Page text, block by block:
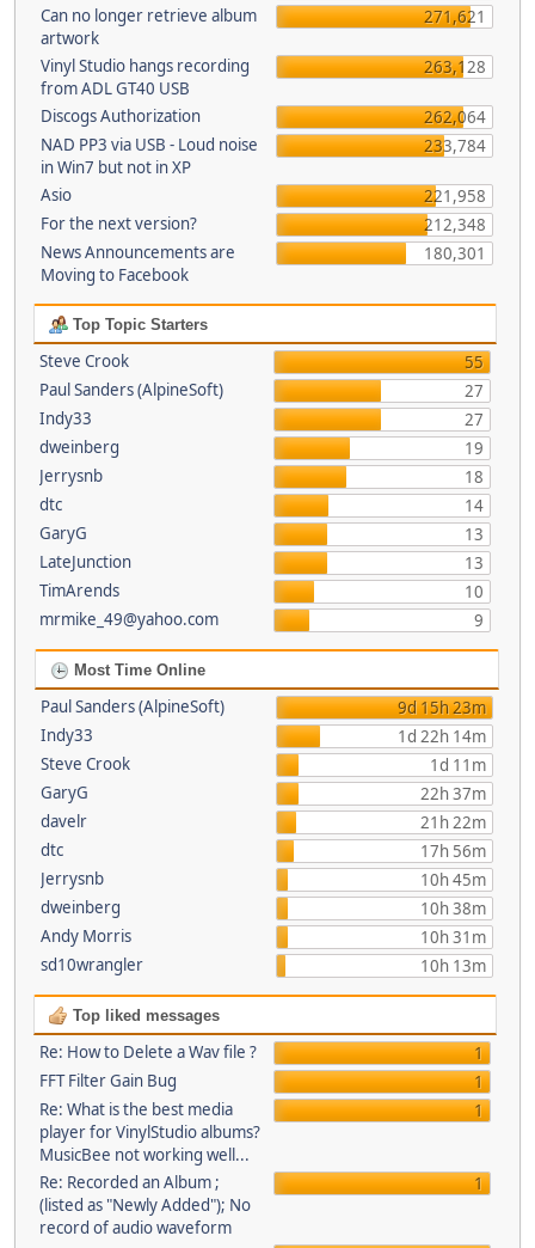
Can no longer retrieve album
artwork
271,621
Vinyl Studio hangs recording
from ADL GT40 USB
263,128
Discogs Authorization
262,064
NAD PP3 via USB - Loud noise
in Win7 but not in XP
233,784
Asio
221,958
For the next version?
212,348
News Announcements are
Moving to Facebook
180,301
Top Topic Starters
Steve Crook
55
Paul Sanders (AlpineSoft)
27
Indy33
27
dweinberg
19
Jerrysnb
18
dtc
14
GaryG
13
LateJunction
13
TimArends
10
mrmike_49@yahoo.com
9
Most Time Online
Paul Sanders (AlpineSoft)
9d 15h 23m
Indy33
1d 22h 14m
Steve Crook
1d 11m
GaryG
22h 37m
davelr
21h 22m
dtc
17h 56m
Jerrysnb
10h 45m
dweinberg
10h 38m
Andy Morris
10h 31m
sd10wrangler
10h 13m
Top liked messages
Re: How to Delete a Wav file ?
1
FFT Filter Gain Bug
1
Re: What is the best media
player for VinylStudio albums?
MusicBee not working well...
1
Re: Recorded an Album ;
(listed as "Newly Added"); No
record of audio waveform
1